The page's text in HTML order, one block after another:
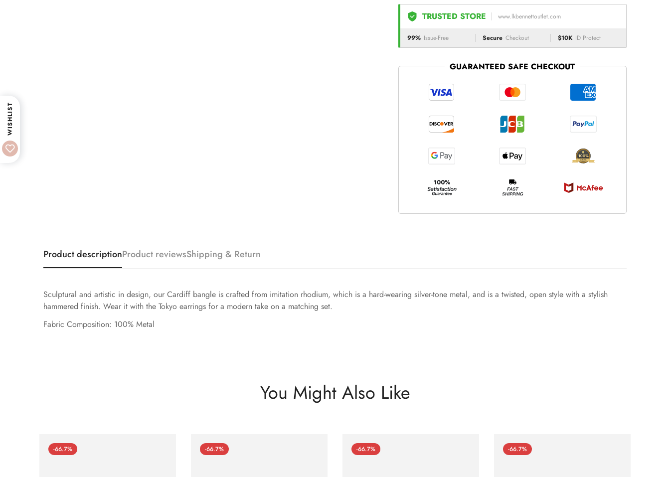
TRUSTED STORE www.lkbennettoutlet.com
99% Issue-Free Secure Checkout $10K ID Protect
GUARANTEED SAFE CHECKOUT
Product descriptionProduct reviewsShipping & Return
Sculptural and artistic in design, our Cardiff bangle is crafted from imitation rhodium, which is a hard-wearing silver-tone metal, and is a twisted, open style with a stylish
hammered finish. Wear it with the Tokyo earrings for a modern take on a matching set.
Fabric Composition: 100% Metal
You Might Also Like
-66.7% -66.7% -66.7% -66.7%
WISHLIST